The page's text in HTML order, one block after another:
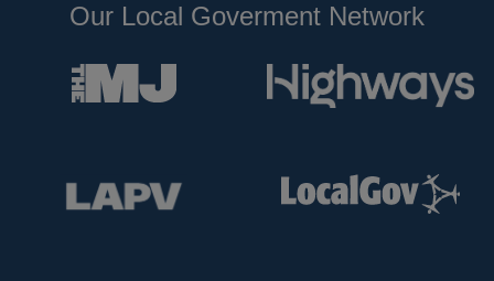
Our Local Goverment Network